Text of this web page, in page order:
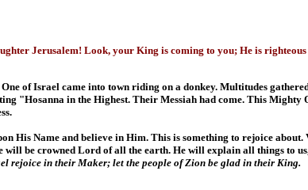
Jerusalem! Look, your King is coming to you; He is
of Israel came into town riding on a donkey. Multitudes
"Hosanna in the Highest. Their Messiah had come. This
His Name and believe in Him. This is something to rejoice
be crowned Lord of all the earth. He will explain all things to
rejoice in their Maker; let the people of Zion be glad in their King.